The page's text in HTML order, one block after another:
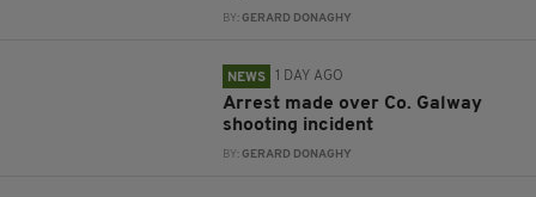
BY: GERARD DONAGHY
NEWS 1 DAY AGO
Arrest made over Co. Galway
shooting incident
BY: GERARD DONAGHY